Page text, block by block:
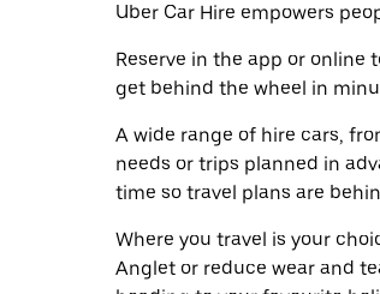
Uber Car Hire empowers
Reserve in the app or online
get behind the wheel in
A wide range of hire cars,
needs or trips planned in
time so travel plans are
Where you travel is your
Anglet or reduce wear and